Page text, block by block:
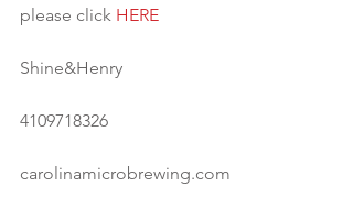
please click HERE
Shine&Henry
4109718326
carolinamicrobrewing.com